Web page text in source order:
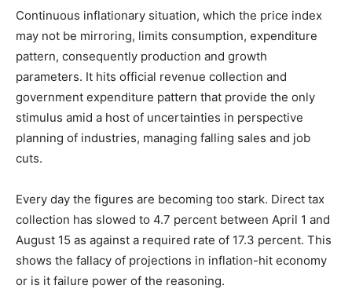
Continuous inflationary situation, which the price index
may not be mirroring, limits consumption, expenditure
pattern, consequently production and growth
parameters. It hits official revenue collection and
government expenditure pattern that provide the only
stimulus amid a host of uncertainties in perspective
planning of industries, managing falling sales and job
cuts.
Every day the figures are becoming too stark. Direct tax
collection has slowed to 4.7 percent between April 1 and
August 15 as against a required rate of 17.3 percent. This
shows the fallacy of projections in inflation-hit economy
or is it failure power of the reasoning.